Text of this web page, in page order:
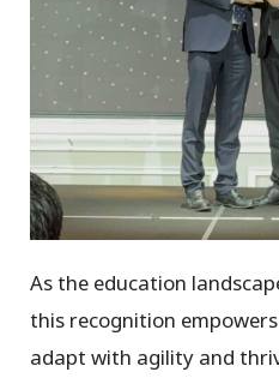
As the education
this recognition
adapt with agility and